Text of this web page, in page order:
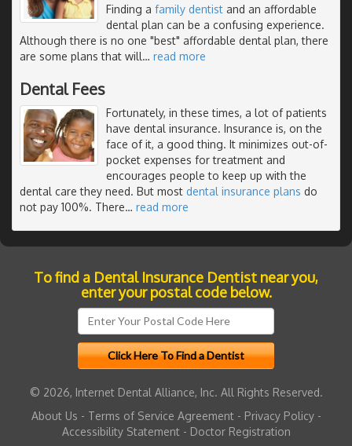
Finding a family dentist and an affordable
dental plan can be a confusing experience.
Although there is no one "best" affordable dental plan, there
are some plans that will… read more
Dental Fees
Fortunately, in these times, a lot of patients
have dental insurance. Insurance is, on the
face of it, a good thing. It minimizes out-of-
pocket expenses for treatment and
encourages people to keep up with the
dental care they need. But most dental insurance plans do
not pay 100%. There… read more
To find a Dental Insurance Dentist near you,
enter your postal code below.
© 2026, Internet Dental Alliance, Inc. All Rights Reserved.
About Us - Terms of Service Agreement- Privacy Policy-
Accessibility Statement- Doctor Registration